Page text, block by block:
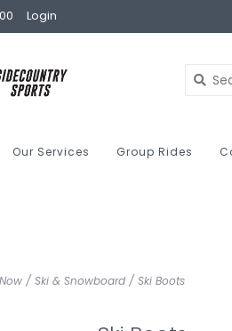
Login
Our Services Group Rides
/ Ski & Snowboard / Ski Boots